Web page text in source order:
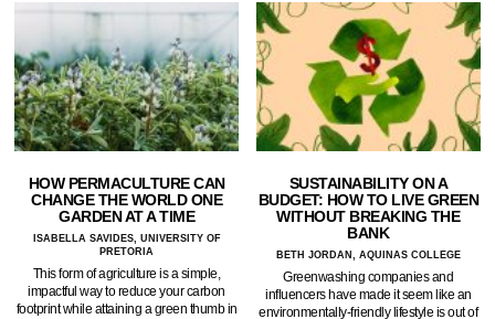
HOW PERMACULTURE CAN
CHANGE THE WORLD ONE
GARDEN AT A TIME
ISABELLA SAVIDES, UNIVERSITY OF
PRETORIA
This form of agriculture is a simple,
impactful way to reduce your carbon
footprint while attaining a green thumb in
SUSTAINABILITY ON A
BUDGET: HOW TO LIVE GREEN
WITHOUT BREAKING THE
BANK
BETH JORDAN, AQUINAS COLLEGE
Greenwashing companies and
influencers have made it seem like an
environmentally-friendly lifestyle is out of